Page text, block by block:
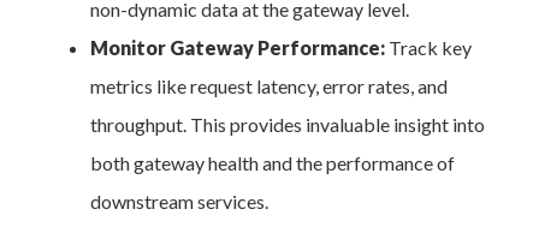
non-dynamic data at the gateway level.
Monitor Gateway Performance:Track key
metrics like request latency, error rates, and
throughput. This provides invaluable insight into
both gateway health and the performance of
downstream services.